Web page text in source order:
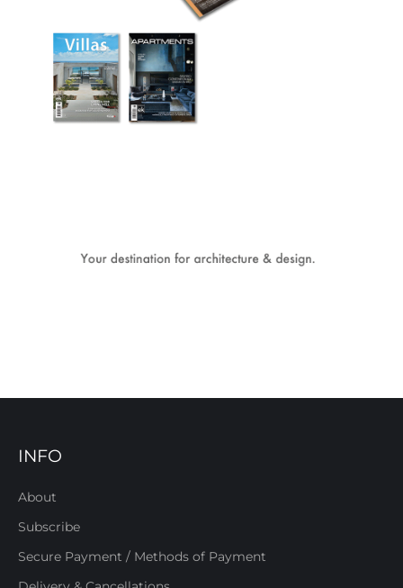
INFO
About
Subscribe
Secure Payment / Methods of Payment